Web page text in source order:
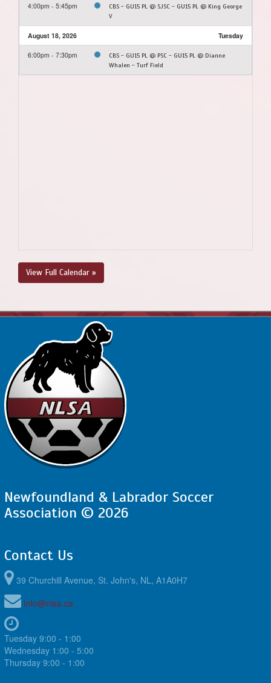
4:00pm - 5:45pm
CBS - GU15 PL @ SJSC - GU15 PL @ King George
V
August 18, 2026 Tuesday
6:00pm - 7:30pm
CBS - GU15 PL @ PSC - GU15 PL @ Dianne
Whalen - Turf Field
View Full Calendar »
Newfoundland & Labrador Soccer
Association © 2026
Contact Us
39 Churchill Avenue, St. John's, NL, A1A0H7
info@nlsa.ca
Tuesday 9:00 - 1:00
Wednesday 1:00 - 5:00
Thursday 9:00 - 1:00